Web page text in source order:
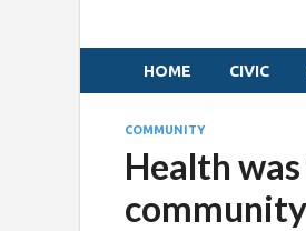
HOME CIVIC
COMMUNITY
Health